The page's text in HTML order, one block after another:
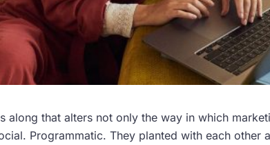
along that alters not only the way in which
Programmatic. They planted with each other